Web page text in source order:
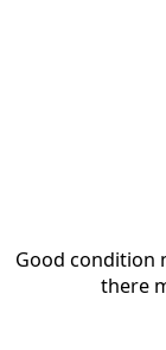
Good condition
there